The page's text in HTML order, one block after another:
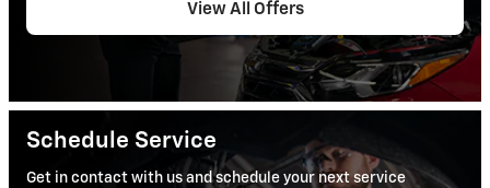
View All Offers
Schedule Service
Get in contact with us and schedule your next service